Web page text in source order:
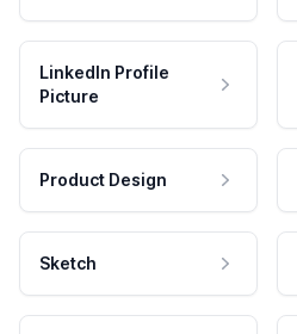
LinkedIn Profile
Picture
Product Design
Sketch